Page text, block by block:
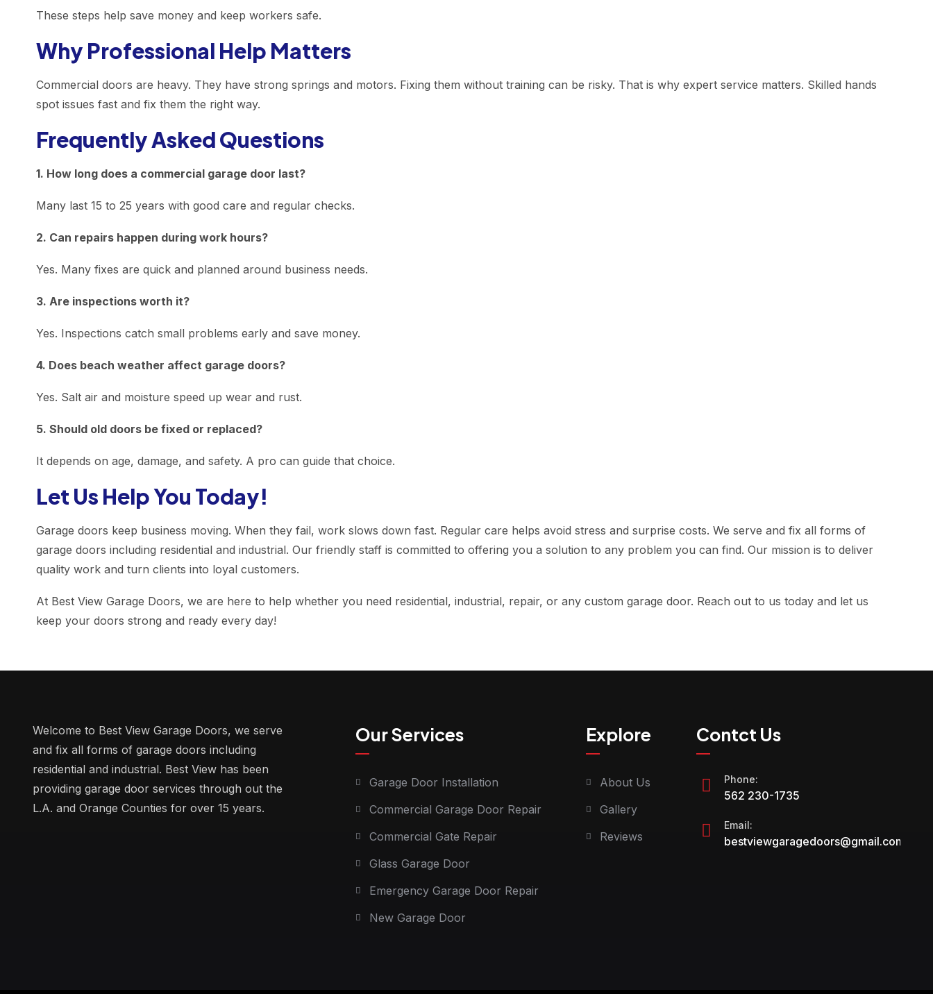
These steps help save money and keep workers safe.
Why Professional Help Matters
Commercial doors are heavy. They have strong springs and motors. Fixing them without training can be risky. That is why expert service matters. Skilled hands
spot issues fast and fix them the right way.
Frequently Asked Questions
1. How long does a commercial garage door last?
Many last 15 to 25 years with good care and regular checks.
2. Can repairs happen during work hours?
Yes. Many fixes are quick and planned around business needs.
3. Are inspections worth it?
Yes. Inspections catch small problems early and save money.
4. Does beach weather affect garage doors?
Yes. Salt air and moisture speed up wear and rust.
5. Should old doors be fixed or replaced?
It depends on age, damage, and safety. A pro can guide that choice.
Let Us Help You Today!
Garage doors keep business moving. When they fail, work slows down fast. Regular care helps avoid stress and surprise costs. We serve and fix all forms of
garage doors including residential and industrial. Our friendly staff is committed to offering you a solution to any problem you can find. Our mission is to deliver
quality work and turn clients into loyal customers.
At Best View Garage Doors, we are here to help whether you need residential, industrial, repair, or any custom garage door. Reach out to us today and let us
keep your doors strong and ready every day!
Welcome to Best View Garage Doors, we serve
and fix all forms of garage doors including
residential and industrial. Best View has been
providing garage door services through out the
L.A. and Orange Counties for over 15 years.
Our Services
Garage Door Installation
Commercial Garage Door Repair
Commercial Gate Repair
Glass Garage Door
Emergency Garage Door Repair
New Garage Door
Explore
About Us
Gallery
Reviews
Contct Us
Phone:
562 230-1735
Email:
bestviewgaragedoors@gmail.com